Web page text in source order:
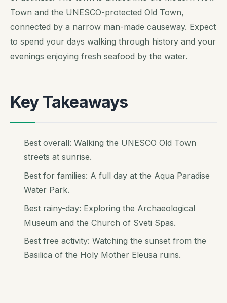
Town and the UNESCO-protected Old Town,
connected by a narrow man-made causeway. Expect
to spend your days walking through history and your
evenings enjoying fresh seafood by the water.
Key Takeaways
Best overall: Walking the UNESCO Old Town
streets at sunrise.
Best for families: A full day at the Aqua Paradise
Water Park.
Best rainy-day: Exploring the Archaeological
Museum and the Church of Sveti Spas.
Best free activity: Watching the sunset from the
Basilica of the Holy Mother Eleusa ruins.